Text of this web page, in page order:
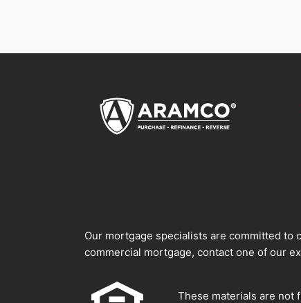
Our mortgage specialists are committed to
commercial mortgage, contact one of our
These materials are not